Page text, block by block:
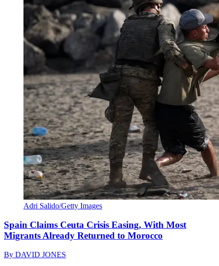
Adri Salido/Getty Images
Spain Claims Ceuta Crisis Easing, With Most
Migrants Already Returned to Morocco
By DAVID JONES